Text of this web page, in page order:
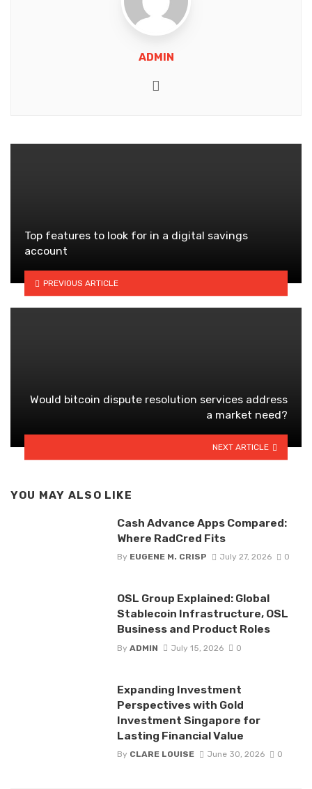
ADMIN
Top features to look for in a digital savings
account
PREVIOUS ARTICLE
Would bitcoin dispute resolution services address
a market need?
NEXT ARTICLE
YOU MAY ALSO LIKE
Cash Advance Apps Compared:
Where RadCred Fits
By EUGENE M. CRISP July 27, 2026 0
OSL Group Explained: Global
Stablecoin Infrastructure, OSL
Business and Product Roles
By ADMIN July 15, 2026 0
Expanding Investment
Perspectives with Gold
Investment Singapore for
Lasting Financial Value
By CLARE LOUISE June 30, 2026 0